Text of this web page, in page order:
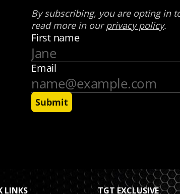
LINKS TGT EXCLUSIVE